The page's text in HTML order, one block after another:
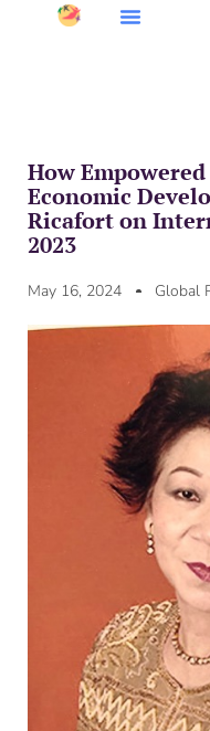
How
Economic
Ricafort on
2023
May 16, 2024 Global